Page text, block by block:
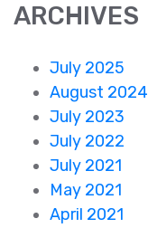
ARCHIVES
July 2025
August 2024
July 2023
July 2022
July 2021
May 2021
April 2021